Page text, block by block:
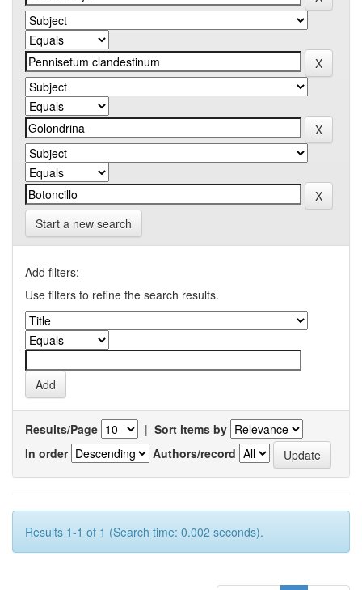
Start a new search
Add filters:
Use filters to refine the search results.
Results/Page | Sort items by
In order
Authors/record
Results 1-1 of 1 (Search time: 0.002 seconds).